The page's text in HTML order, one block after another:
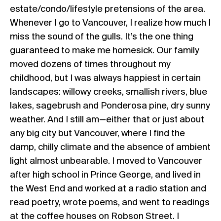
estate/condo/lifestyle pretensions of the area.
Whenever I go to Vancouver, I realize how much I
miss the sound of the gulls. It’s the one thing
guaranteed to make me homesick. Our family
moved dozens of times throughout my
childhood, but I was always happiest in certain
landscapes: willowy creeks, smallish rivers, blue
lakes, sagebrush and Ponderosa pine, dry sunny
weather. And I still am—either that or just about
any big city but Vancouver, where I find the
damp, chilly climate and the absence of ambient
light almost unbearable. I moved to Vancouver
after high school in Prince George, and lived in
the West End and worked at a radio station and
read poetry, wrote poems, and went to readings
at the coffee houses on Robson Street. I